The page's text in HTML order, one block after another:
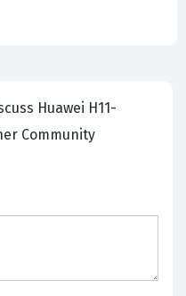
H11-
Community